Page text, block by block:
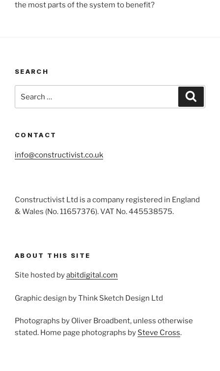
the most parts of the system to benefit?
SEARCH
CONTACT
info@constructivist.co.uk
Constructivist Ltd is a company registered in England
& Wales (No. 11657376). VAT No. 445538575.
ABOUT THIS SITE
Site hosted byabitdigital.com
Graphic design by Think Sketch Design Ltd
Photographs by Oliver Broadbent, unless otherwise
stated. Home page photographs by Steve Cross.